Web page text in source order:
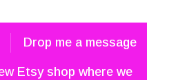
Drop me a message
Etsy shop where we